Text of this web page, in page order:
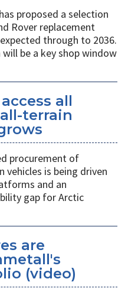
proposed a selection
Rover replacement
through to 2036.
will be a key shop window
all
terrain
procurement of
is being driven
and an
gap for Arctic
are
(video)